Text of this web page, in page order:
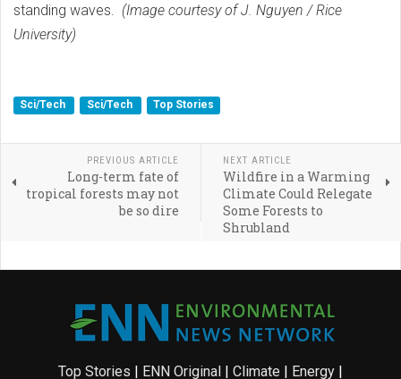
standing waves.
(Image courtesy of J. Nguyen / Rice
University)
Sci/Tech Sci/Tech Top Stories
PREVIOUS ARTICLE
Long-term fate of
tropical forests may not
be so dire
NEXT ARTICLE
Wildfire in a Warming
Climate Could Relegate
Some Forests to
Shrubland
Top Stories | ENN Original | Climate | Energy |